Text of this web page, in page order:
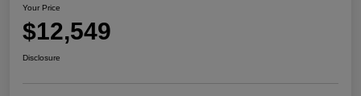
Your Price
$12,549
Disclosure